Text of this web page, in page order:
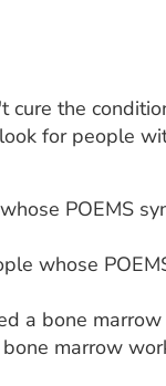
the
for people
POEMS
whose
a bone
marrow